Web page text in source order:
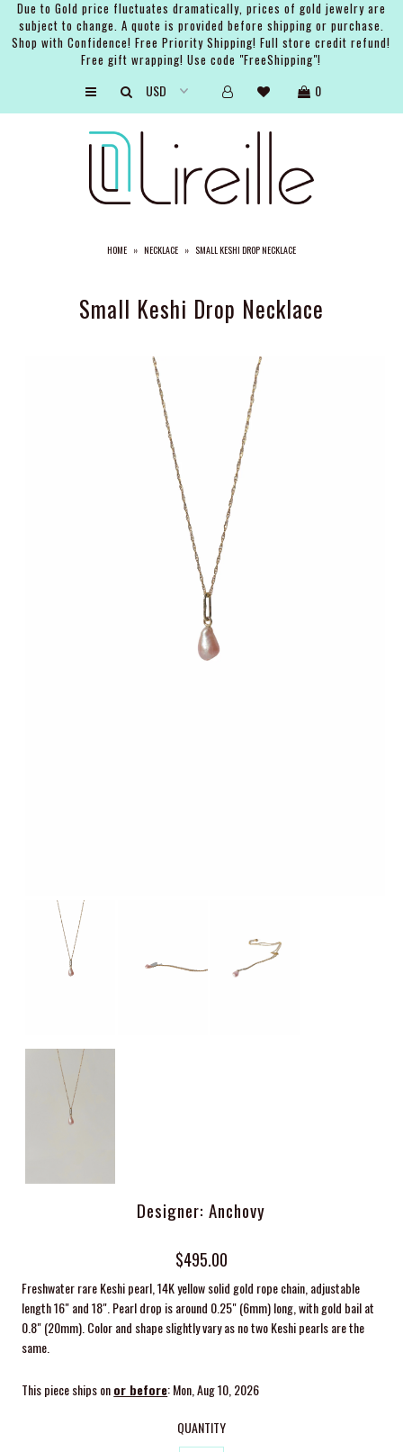
Due to Gold price fluctuates dramatically, prices of gold jewelry are
subject to change. A quote is provided before shipping or purchase.
Shop with Confidence! Free Priority Shipping! Full store credit refund!
Free gift wrapping! Use code "FreeShipping"!
0
HOME » NECKLACE » SMALL KESHI DROP NECKLACE
Small Keshi Drop Necklace
Designer: Anchovy
$495.00
Freshwater rare Keshi pearl, 14K yellow solid gold rope chain, adjustable
length 16" and 18". Pearl drop is around 0.25" (6mm) long, with gold bail at
0.8" (20mm). Color and shape slightly vary as no two Keshi pearls are the
same.
This piece ships onor before: Mon, Aug 10, 2026
QUANTITY
ABOUT THE BRAND